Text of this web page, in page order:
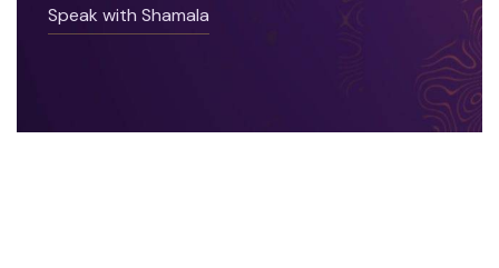
Speak with Shamala